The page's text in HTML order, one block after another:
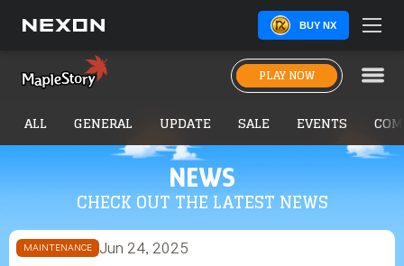
BUY NX
PLAY NOW
NEWS
CHECK OUT THE LATEST NEWS
ALL GENERAL UPDATE SALE EVENTS
MAINTENANCE Jun 24, 2025